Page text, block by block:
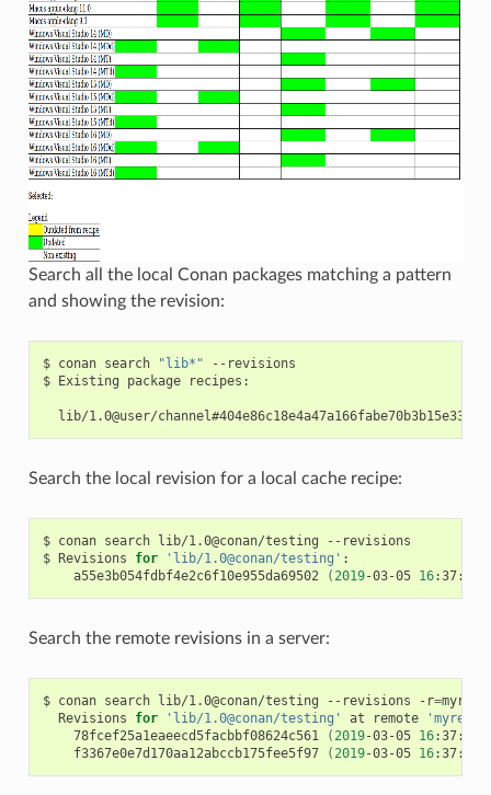
Search all the local Conan packages matching a pattern
and showing the revision:
$ conan search "lib*"
--revisions
$ Existing package recipes:
Search the local revision for a local cache recipe:
$ conan search lib/1.0@conan/testing
--revisions
$ Revisions for 'lib/1.0@conan/testing'
a55e3b054fdbf4e2c6f10e955da69502
(2019-03-05 16:37:27
Search the remote revisions in a server:
$ conan search lib/1.0@conan/testing --revisions -r=
Revisions
for 'lib/1.0@conan/testing' at remote
78fcef25a1eaeecd5facbbf08624c561
(2019-03-05 16:37:27
f3367e0e7d170aa12abccb175fee5f97
(2019-03-05 16:37:27